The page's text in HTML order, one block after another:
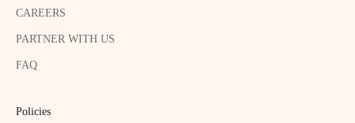
CAREERS
PARTNER WITH US
FAQ
Policies